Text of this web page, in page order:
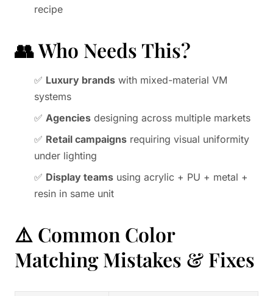
recipe
👥 Who Needs This?
✅ Luxury brands with mixed-material VM
systems
✅ Agencies designing across multiple markets
✅ Retail campaigns requiring visual uniformity
under lighting
✅ Display teams using acrylic + PU + metal +
resin in same unit
⚠️ Common Color
Matching Mistakes & Fixes